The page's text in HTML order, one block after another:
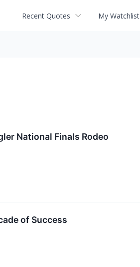
Recent Quotes My Watchlist
National Finals Rodeo
of Success